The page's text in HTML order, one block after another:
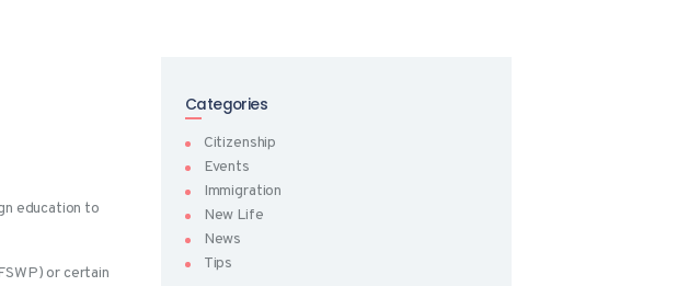
education to
or certain
Categories
Citizenship
Events
Immigration
New Life
News
Tips